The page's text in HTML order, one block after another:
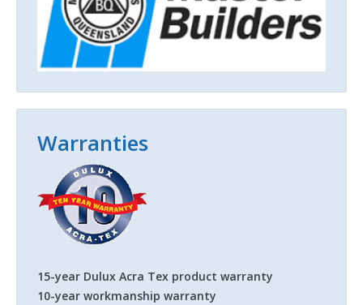
Warranties
15-year Dulux Acra Tex product warranty
10-year workmanship warranty